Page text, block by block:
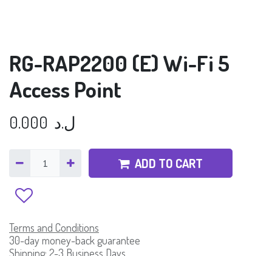
RG-RAP2200 (E) Wi-Fi 5
Access Point
0.000 ل.د
ADD TO CART
Terms and Conditions
30-day money-back guarantee
Shipping: 2-3 Business Days